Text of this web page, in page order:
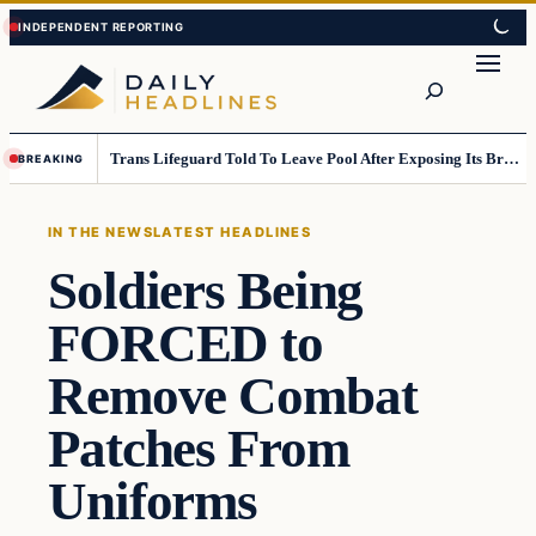
Skip
to
content
Skip
to
content
BREAKING Trans Lifeguard Told To Leave Pool After Exposing Its Breasts To Small Children….
IN THE NEWSLATEST HEADLINES
Soldiers Being
FORCED to
Remove Combat
Patches From
Uniforms